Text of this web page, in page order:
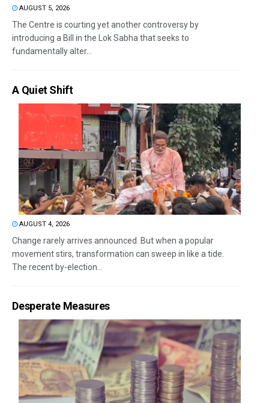
AUGUST 5, 2026
The Centre is courting yet another controversy by
introducing a Bill in the Lok Sabha that seeks to
fundamentally alter...
A Quiet Shift
AUGUST 4, 2026
Change rarely arrives announced. But when a popular
movement stirs, transformation can sweep in like a tide.
The recent by-election...
Desperate Measures